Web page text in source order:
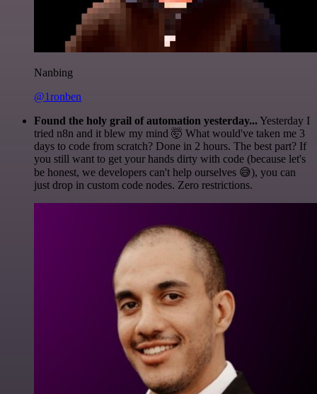
Nanbing
@1ronben
Found the holy grail of automation yesterday... Yesterday I
tried n8n and it blew my mind 🤯 What would've taken me 3
days to code from scratch? Done in 2 hours. The best part? If
you still want to get your hands dirty with code (because let's
be honest, we developers can't help ourselves 😅), you can
just drop in custom code nodes. Zero restrictions.